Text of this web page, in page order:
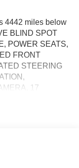
4442 miles below
BLIND SPOT
POWER SEATS,
FRONT
STEERING
17
Side Assist
Sound, Bang &
Dinamica
Digital